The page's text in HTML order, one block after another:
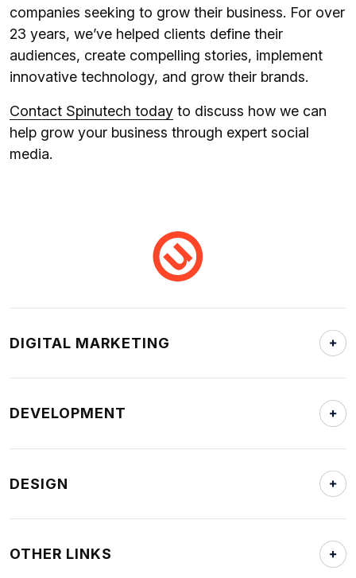
companies seeking to grow their business. For over
23 years, we’ve helped clients define their
audiences, create compelling stories, implement
innovative technology, and grow their brands.
Contact Spinutech today to discuss how we can
help grow your business through expert social
media.
DIGITAL MARKETING
DEVELOPMENT
DESIGN
OTHER LINKS